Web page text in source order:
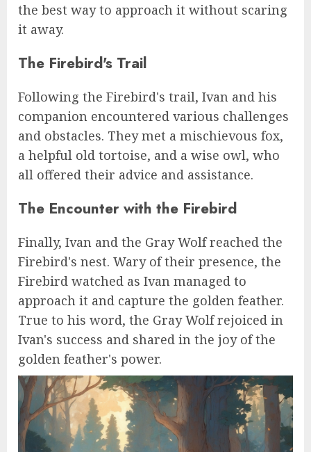
the best way to approach it without scaring
it away.
The Firebird's Trail
Following the Firebird's trail, Ivan and his
companion encountered various challenges
and obstacles. They met a mischievous fox,
a helpful old tortoise, and a wise owl, who
all offered their advice and assistance.
The Encounter with the Firebird
Finally, Ivan and the Gray Wolf reached the
Firebird's nest. Wary of their presence, the
Firebird watched as Ivan managed to
approach it and capture the golden feather.
True to his word, the Gray Wolf rejoiced in
Ivan's success and shared in the joy of the
golden feather's power.